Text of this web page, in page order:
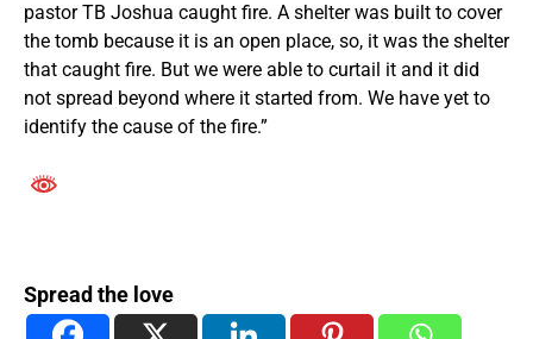
pastor TB Joshua caught fire. A shelter was built to cover
the tomb because it is an open place, so, it was the shelter
that caught fire. But we were able to curtail it and it did
not spread beyond where it started from. We have yet to
identify the cause of the fire.”
Spread the love